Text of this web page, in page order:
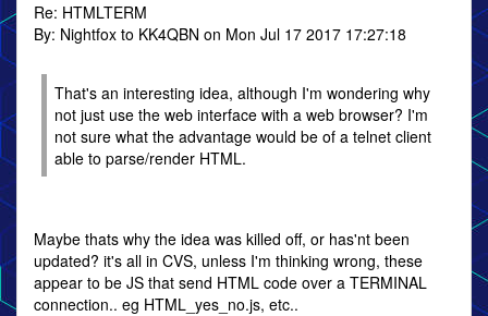
Re: HTMLTERM
By: Nightfox to KK4QBN on Mon Jul 17 2017 17:27:18
That's an interesting idea, although I'm wondering why
not just use the web interface with a web browser? I'm
not sure what the advantage would be of a telnet client
able to parse/render HTML.
Maybe thats why the idea was killed off, or has'nt been
updated? it's all in CVS, unless I'm thinking wrong, these
appear to be JS that send HTML code over a TERMINAL
connection.. eg HTML_yes_no.js, etc..